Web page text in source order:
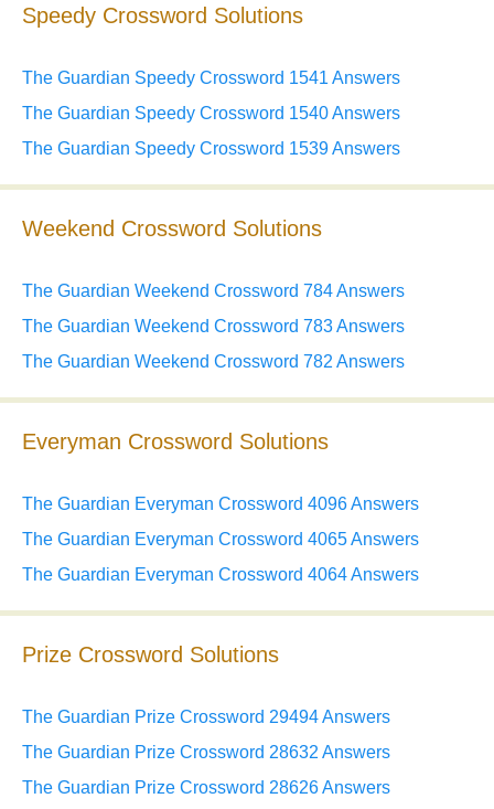
Speedy Crossword Solutions
The Guardian Speedy Crossword 1541 Answers
The Guardian Speedy Crossword 1540 Answers
The Guardian Speedy Crossword 1539 Answers
Weekend Crossword Solutions
The Guardian Weekend Crossword 784 Answers
The Guardian Weekend Crossword 783 Answers
The Guardian Weekend Crossword 782 Answers
Everyman Crossword Solutions
The Guardian Everyman Crossword 4096 Answers
The Guardian Everyman Crossword 4065 Answers
The Guardian Everyman Crossword 4064 Answers
Prize Crossword Solutions
The Guardian Prize Crossword 29494 Answers
The Guardian Prize Crossword 28632 Answers
The Guardian Prize Crossword 28626 Answers